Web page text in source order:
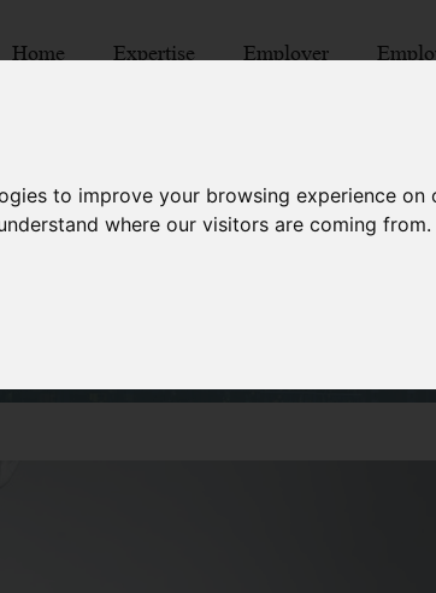
to improve your browsing experience
where our visitors are coming
Home Expertise Employer
job